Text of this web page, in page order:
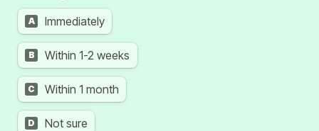
A Immediately
B Within 1-2 weeks
C Within 1 month
D Not sure